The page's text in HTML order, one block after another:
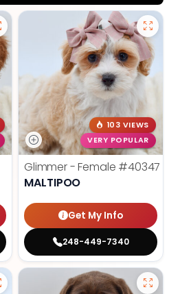
103 VIEWS
VERY POPULAR
Glimmer - Female #40347
MALTIPOO
Get My Info
248-449-7340